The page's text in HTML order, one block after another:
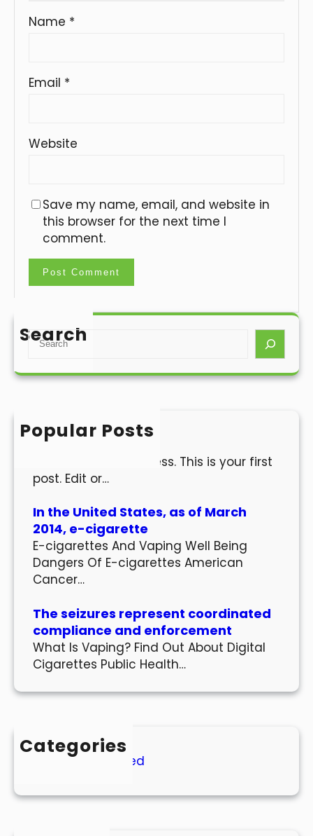
Name *
Email *
Website
Save my name, email, and website in
this browser for the next time I
comment.
Search
S
a
h
Popular Posts
Hello world!
Welcome to WordPress. This is your first
post. Edit or…
In the United States, as of March
2014, e-cigarette
E-cigarettes And Vaping Well Being
Dangers Of E-cigarettes American
Cancer…
The seizures represent coordinated
compliance and enforcement
What Is Vaping? Find Out About Digital
Cigarettes Public Health…
Categories
Uncategorized